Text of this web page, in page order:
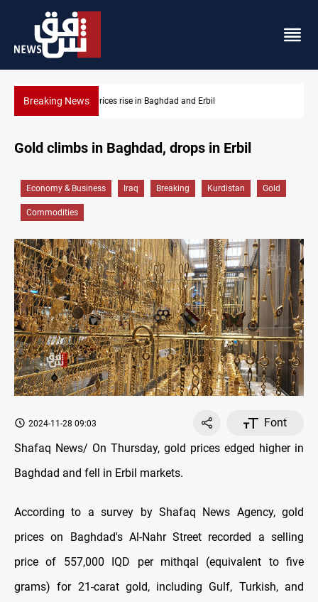
Breaking NewsIran-Iraq War families await rights 38 years on
Gold climbs in Baghdad, drops in Erbil
Economy & Business Iraq Breaking Kurdistan Gold
Commodities
2024-11-28 09:03
Font
Shafaq News/ On Thursday, gold prices edged higher in
Baghdad and fell in Erbil markets.
According to a survey by Shafaq News Agency, gold
prices on Baghdad's Al-Nahr Street recorded a selling
price of 557,000 IQD per mithqal (equivalent to five
grams) for 21-carat gold, including Gulf, Turkish, and